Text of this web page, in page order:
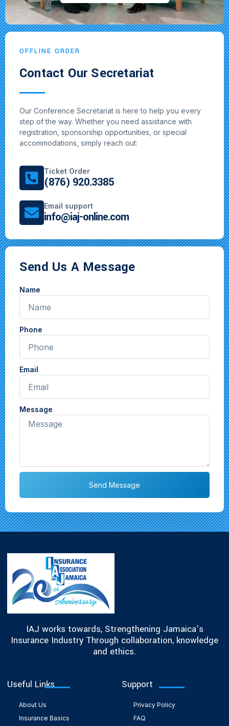
OFFLINE ORDER
Contact Our Secretariat
Our Conference Secretariat is here to help you every
step of the way. Whether you need assistance with
registration, sponsorship opportunities, or special
accommodations, simply reach out:
Ticket Order
(876) 920.3385
Email support
info@iaj-online.com
Send Us A Message
Name
Phone
Email
Message
Send Message
IAJ works towards, Strengthening Jamaica’s
Insurance Industry Through collaboration, knowledge
and ethics.
Useful Links
About Us
Insurance Basics
Support
Privacy Policy
FAQ